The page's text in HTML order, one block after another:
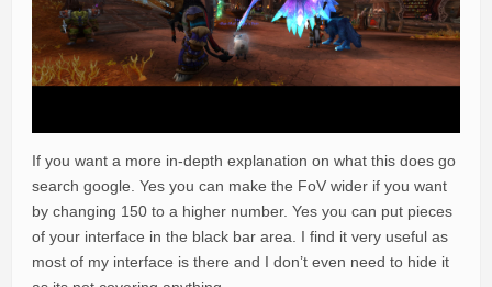
If you want a more in-depth explanation on what this does go
search google. Yes you can make the FoV wider if you want
by changing 150 to a higher number. Yes you can put pieces
of your interface in the black bar area. I find it very useful as
most of my interface is there and I don’t even need to hide it